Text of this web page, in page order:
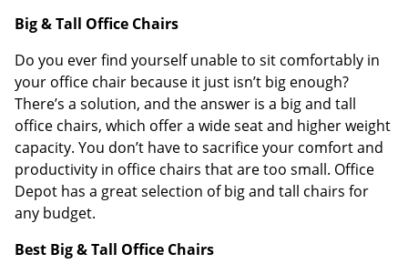
Big & Tall Office Chairs
Do you ever find yourself unable to sit comfortably in
your office chair because it just isn’t big enough?
There’s a solution, and the answer is a big and tall
office chairs, which offer a wide seat and higher weight
capacity. You don’t have to sacrifice your comfort and
productivity in office chairs that are too small. Office
Depot has a great selection of big and tall chairs for
any budget.
Best Big & Tall Office Chairs